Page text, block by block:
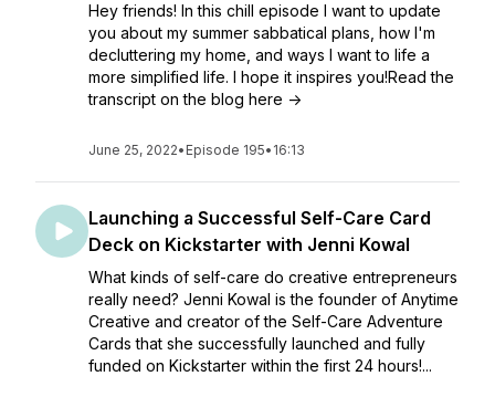
Hey friends! In this chill episode I want to update
you about my summer sabbatical plans, how I'm
decluttering my home, and ways I want to life a
more simplified life. I hope it inspires you!Read the
transcript on the blog here ->
June 25, 2022• Episode 195• 16:13
Launching a Successful Self-Care Card
Deck on Kickstarter with Jenni Kowal
What kinds of self-care do creative entrepreneurs
really need? Jenni Kowal is the founder of Anytime
Creative and creator of the Self-Care Adventure
Cards that she successfully launched and fully
funded on Kickstarter within the first 24 hours!...